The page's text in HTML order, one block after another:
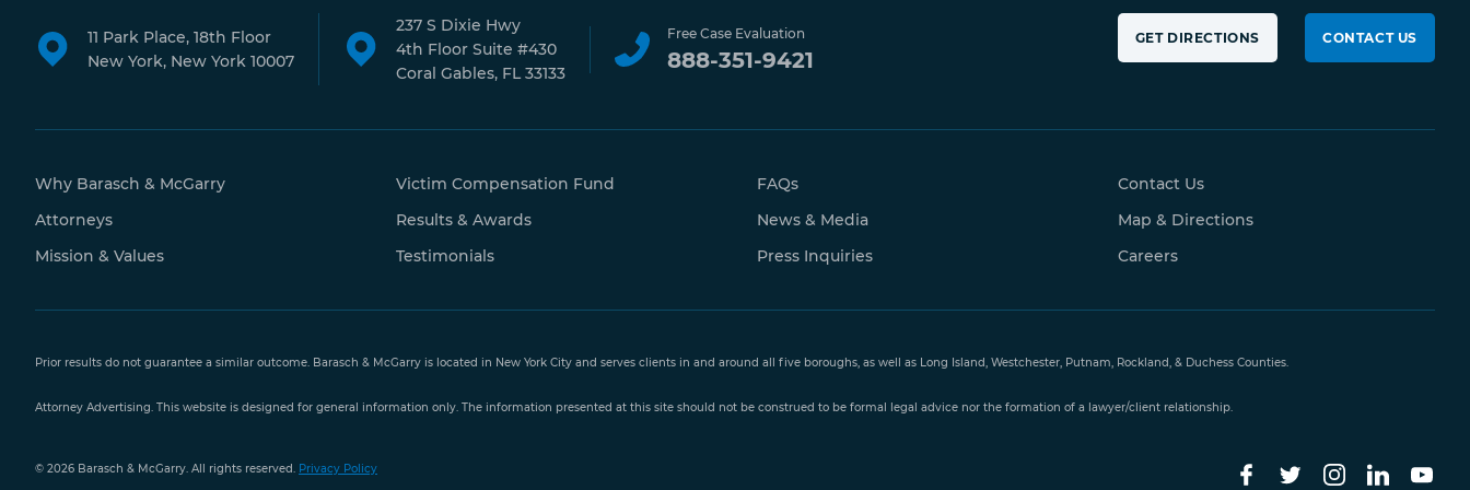
11 Park Place, 18th Floor
New York, New York 10007
237 S Dixie Hwy
4th Floor Suite #430
Coral Gables, FL 33133
Free Case Evaluation
888-351-9421
GET DIRECTIONS CONTACT US
Why Barasch & McGarry
Attorneys
Mission & Values
Victim Compensation Fund
Results & Awards
Testimonials
FAQs
News & Media
Press Inquiries
Contact Us
Map & Directions
Careers
Prior results do not guarantee a similar outcome. Barasch & McGarry is located in New York City and serves clients in and around all five boroughs, as well as Long Island, Westchester, Putnam, Rockland, & Duchess Counties.
Attorney Advertising. This website is designed for general information only. The information presented at this site should not be construed to be formal legal advice nor the formation of a lawyer/client relationship.
© 2026 Barasch & McGarry. All rights reserved. Privacy Policy
Evaluation